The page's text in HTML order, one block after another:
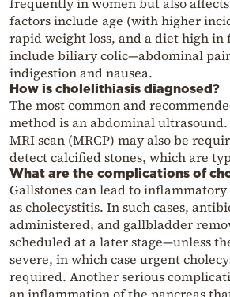
factors include age (with higher
rapid weight loss, and a diet high in
include biliary colic—abdominal
indigestion and nausea.
How is cholelithiasis diagnosed?
The most common and
method is an abdominal ultrasound.
MRI scan (MRCP) may also be
detect calcified stones, which are
What are the complications of
Gallstones can lead to
as cholecystitis. In such cases,
administered, and gallbladder
scheduled at a later stage—unless
severe, in which case urgent
required. Another serious